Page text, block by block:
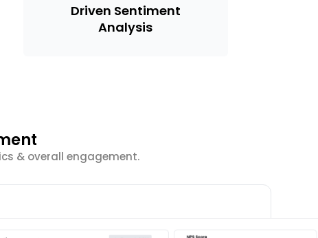
Driven Sentiment
Analysis
& overall engagement.